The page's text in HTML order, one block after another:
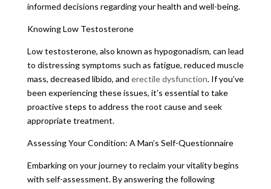
informed decisions regarding your health and well-being.
Knowing Low Testosterone
Low testosterone, also known as hypogonadism, can lead
to distressing symptoms such as fatigue, reduced muscle
mass, decreased libido, and erectile dysfunction. If you’ve
been experiencing these issues, it’s essential to take
proactive steps to address the root cause and seek
appropriate treatment.
Assessing Your Condition: A Man’s Self-Questionnaire
Embarking on your journey to reclaim your vitality begins
with self-assessment. By answering the following